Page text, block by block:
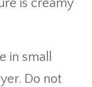
is creamy
in small
Do not